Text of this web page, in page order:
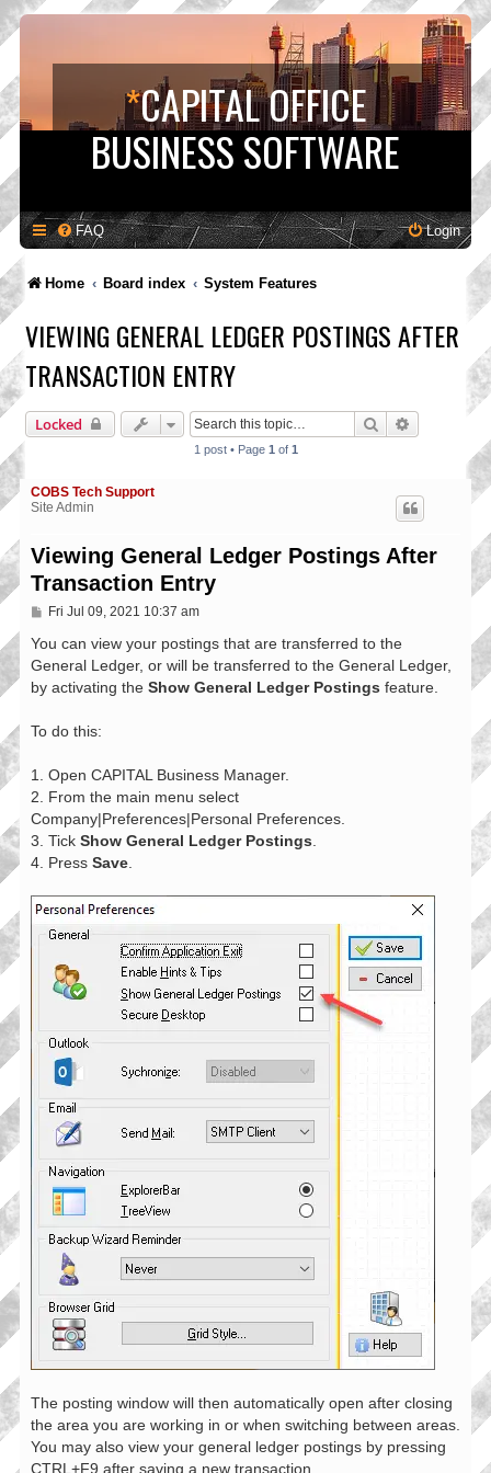
*CAPITAL OFFICE
BUSINESS SOFTWARE
FAQ Login
Home Board index System Features
VIEWING GENERAL LEDGER POSTINGS AFTER
TRANSACTION ENTRY
Locked Search
1 post • Page 1 of 1
COBS Tech Support
Site Admin
Viewing General Ledger Postings After
Transaction Entry
P
s
Fri Jul 09, 2021 10:37 am
You can view your postings that are transferred to the
General Ledger, or will be transferred to the General Ledger,
by activating the Show General Ledger Postings feature.
To do this:
1. Open CAPITAL Business Manager.
2. From the main menu select
Company|Preferences|Personal Preferences.
3. Tick Show General Ledger Postings.
4. Press Save.
The posting window will then automatically open after closing
the area you are working in or when switching between areas.
You may also view your general ledger postings by pressing
CTRL+F9 after saving a new transaction.